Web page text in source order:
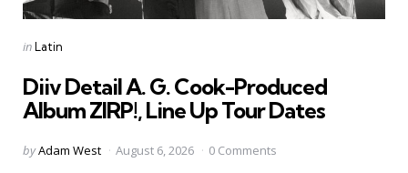
Categories
Posted
inLatin
Diiv Detail A. G. Cook-Produced
Album ZIRP!, Line Up Tour Dates
Posted
byAdam West August 6, 2026 0 Comments